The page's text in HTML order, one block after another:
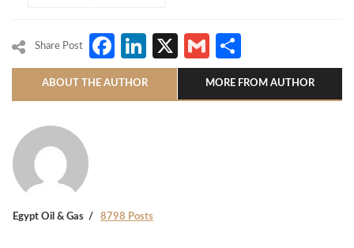
Share Post Facebook
LinkedIn
X Gmail
ABOUT THE AUTHOR MORE FROM AUTHOR
Egypt Oil & Gas 8798 Posts